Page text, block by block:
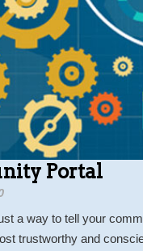
Portal
a way to tell your
trustworthy and